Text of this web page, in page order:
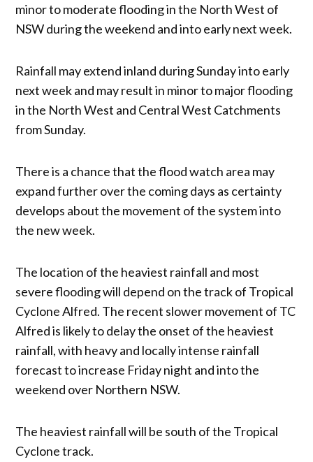
minor to moderate flooding in the North West of
NSW during the weekend and into early next week.
Rainfall may extend inland during Sunday into early
next week and may result in minor to major flooding
in the North West and Central West Catchments
from Sunday.
There is a chance that the flood watch area may
expand further over the coming days as certainty
develops about the movement of the system into
the new week.
The location of the heaviest rainfall and most
severe flooding will depend on the track of Tropical
Cyclone Alfred. The recent slower movement of TC
Alfred is likely to delay the onset of the heaviest
rainfall, with heavy and locally intense rainfall
forecast to increase Friday night and into the
weekend over Northern NSW.
The heaviest rainfall will be south of the Tropical
Cyclone track.